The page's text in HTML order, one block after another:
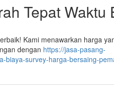
Tepat Waktu
Kami menawarkan harga
dengan https://jasa-pasang-
biaya-survey-harga-bersaing-